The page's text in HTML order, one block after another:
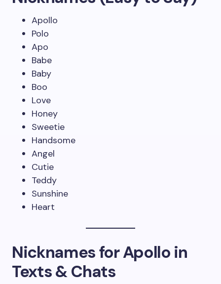
Apollo
Polo
Apo
Babe
Baby
Boo
Love
Honey
Sweetie
Handsome
Angel
Cutie
Teddy
Sunshine
Heart
Nicknames for Apollo in
Texts & Chats